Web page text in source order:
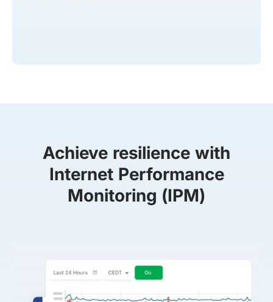
Achieve resilience with
Internet Performance
Monitoring (IPM)